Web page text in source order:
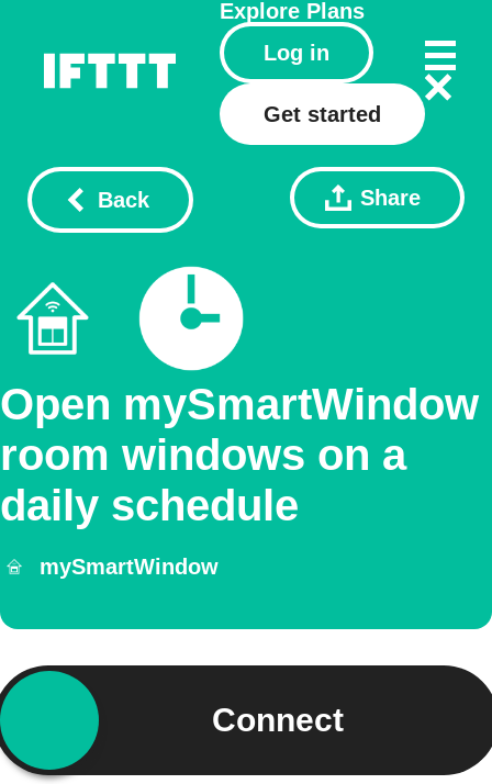
Explore Plans
Log in
Get started
Back Share
Open mySmartWindow
room windows on a
daily schedule
mySmartWindow
Connect